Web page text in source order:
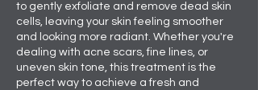
to gently exfoliate and remove dead skin
cells, leaving your skin feeling smoother
and looking more radiant. Whether you're
dealing with acne scars, fine lines, or
uneven skin tone, this treatment is the
perfect way to achieve a fresh and